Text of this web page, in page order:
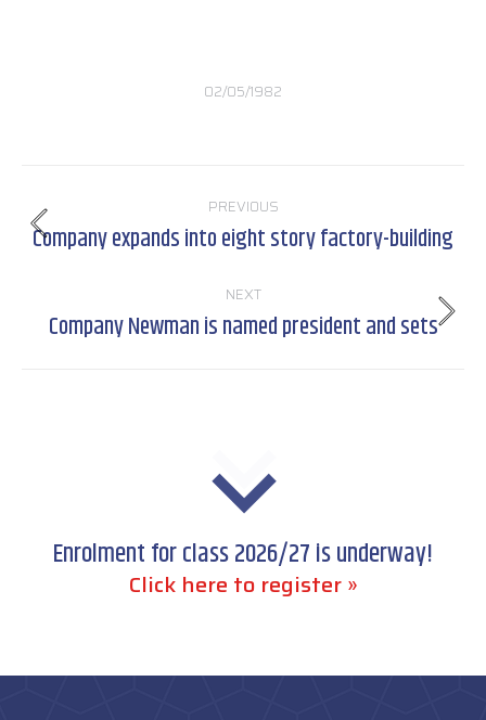
02/05/1982
navigation
PREVIOUS
Previous
Company expands into eight story factory-building
NEXT
Next
Company Newman is named president and sets
Enrolment for class 2026/27 is underway!
Click here to register »